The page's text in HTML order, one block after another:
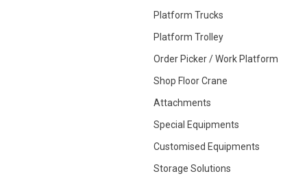
Platform Trucks
Platform Trolley
Order Picker / Work Platform
Shop Floor Crane
Attachments
Special Equipments
Customised Equipments
Storage Solutions